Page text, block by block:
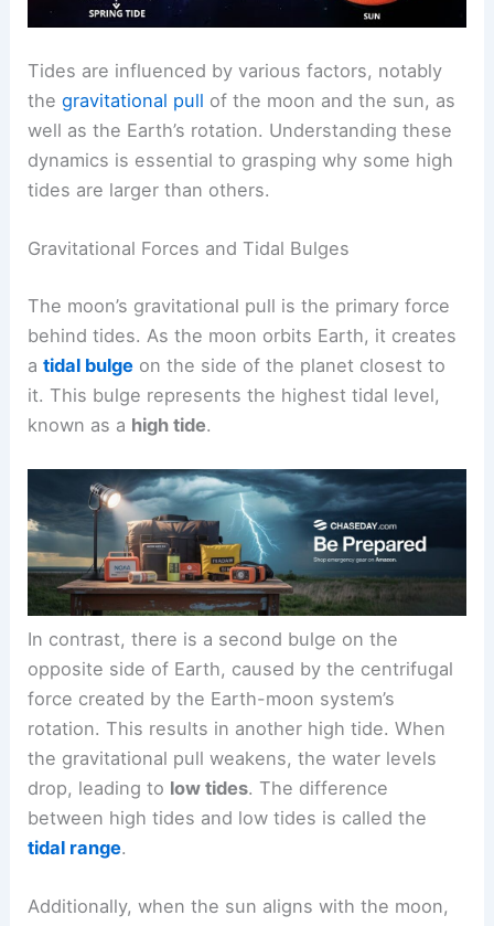
Tides are influenced by various factors, notably
thegravitational pull of the moon and the sun, as
well as the Earth’s rotation. Understanding these
dynamics is essential to grasping why some high
tides are larger than others.
Gravitational Forces and Tidal Bulges
The moon’s gravitational pull is the primary force
behind tides. As the moon orbits Earth, it creates
atidal bulge on the side of the planet closest to
it. This bulge represents the highest tidal level,
known as a high tide.
In contrast, there is a second bulge on the
opposite side of Earth, caused by the centrifugal
force created by the Earth-moon system’s
rotation. This results in another high tide. When
the gravitational pull weakens, the water levels
drop, leading to low tides. The difference
between high tides and low tides is called the
tidal range.
Additionally, when the sun aligns with the moon,